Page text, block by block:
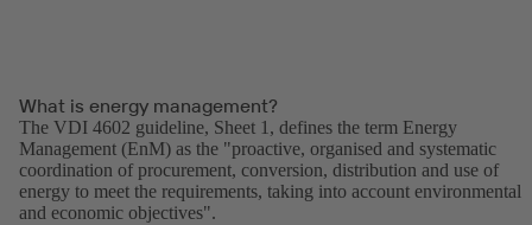
What is energy management?
The VDI 4602 guideline, Sheet 1, defines the term Energy
Management (EnM) as the "proactive, organised and systematic
coordination of procurement, conversion, distribution and use of
energy to meet the requirements, taking into account environmental
and economic objectives".